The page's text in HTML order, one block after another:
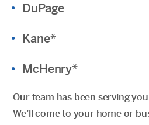
DuPage
Kane*
McHenry*
Our team has been serving
We’ll come to your home or